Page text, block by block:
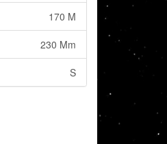
170 M
230 Mm
S